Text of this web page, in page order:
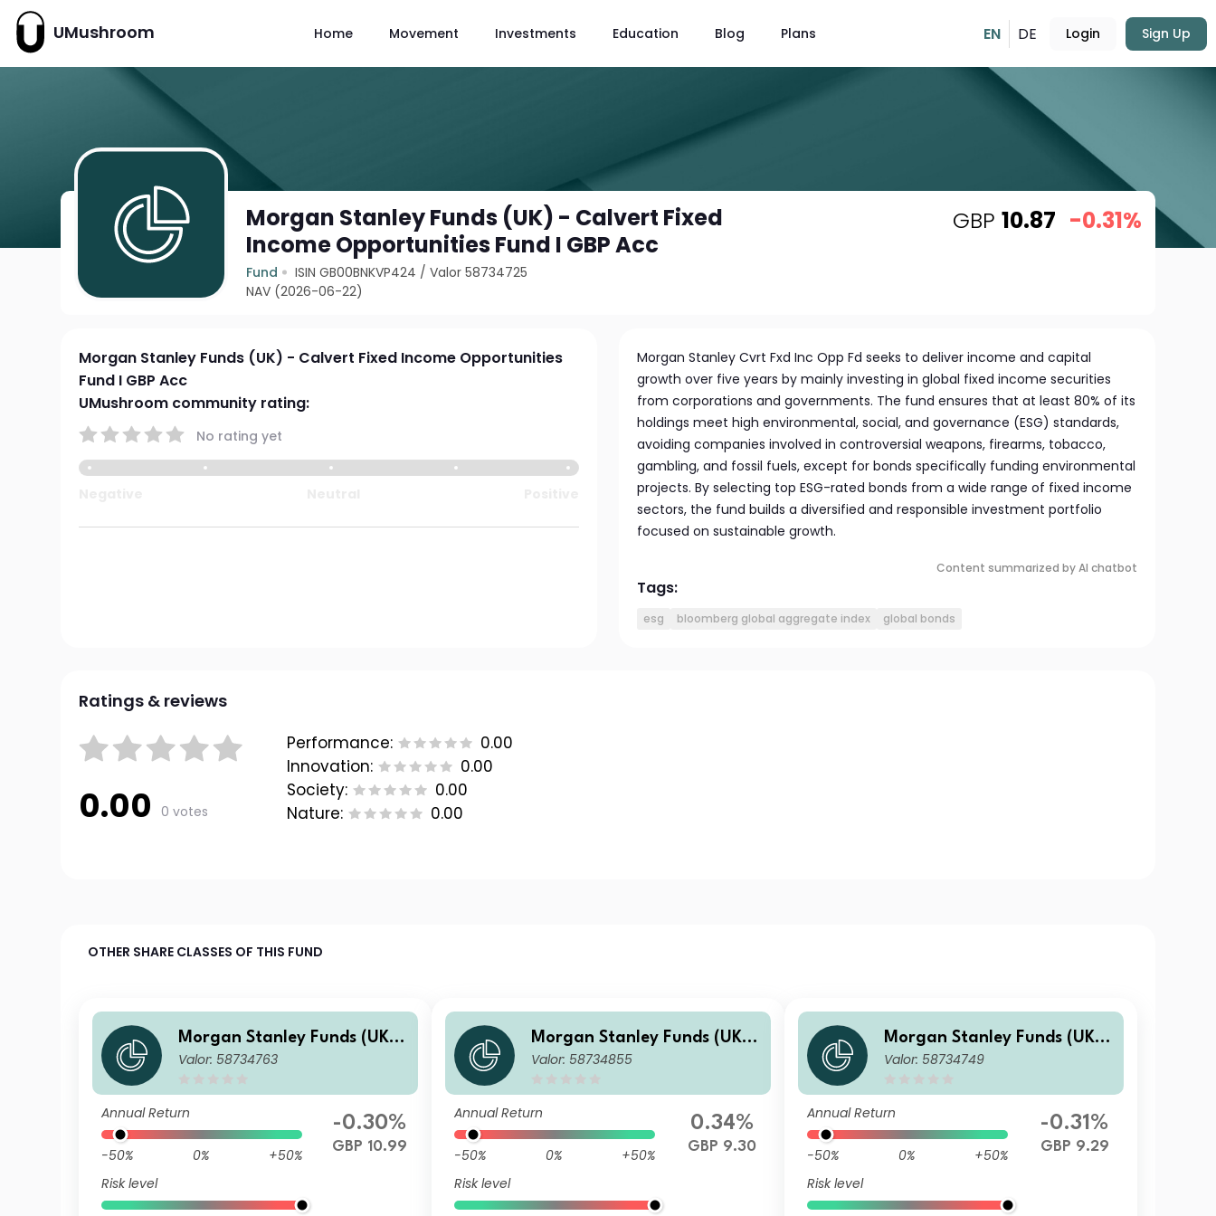
UMushroom Home Movement Investments Education Blog Plans EN DE Login Sign Up
Morgan Stanley Funds (UK) - Calvert Fixed
Income Opportunities Fund I GBP Acc
Fund ISIN GB00BNKVP424 /Valor 58734725
NAV (2026-06-22)
GBP 10.87 -0.31%
Morgan Stanley Funds (UK) - Calvert Fixed Income Opportunities
Fund I GBP Acc
UMushroom community rating:
No rating yet
Morgan Stanley Cvrt Fxd Inc Opp Fd seeks to deliver income and capital
growth over five years by mainly investing in global fixed income securities
from corporations and governments. The fund ensures that at least 80% of its
holdings meet high environmental, social, and governance (ESG) standards,
avoiding companies involved in controversial weapons, firearms, tobacco,
gambling, and fossil fuels, except for bonds specifically funding environmental
projects. By selecting top ESG-rated bonds from a wide range of fixed income
sectors, the fund builds a diversified and responsible investment portfolio
focused on sustainable growth.
Content summarized by AI chatbot
Tags:
esg bloomberg global aggregate index global bonds
Ratings & reviews
0.00 0 votes
Performance:
0.00
Innovation:
0.00
Society:
0.00
Nature:
0.00
OTHER SHARE CLASSES OF THIS FUND
Morgan Stanley Funds (UK) -
Calvert Fixed Income Oppor
Valor: 58734763
Annual Return
-50% 0%
+50%
Risk level
-0.30%
GBP 10.99
Morgan Stanley Funds (UK) -
Calvert Fixed Income Oppor
Valor: 58734855
Annual Return
-50% 0%
+50%
Risk level
0.34%
GBP 9.30
Morgan Stanley Funds (UK) -
Calvert Fixed Income Oppor
Valor: 58734749
Annual Return
-50% 0%
+50%
Risk level
-0.31%
GBP 9.29